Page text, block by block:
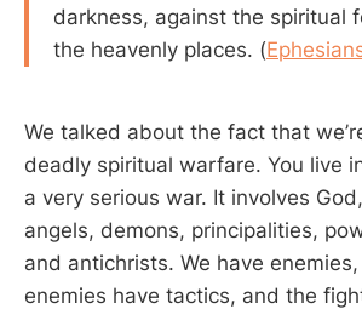
darkness, against the spiritual
the heavenly places. (
We talked about the fact that
deadly spiritual warfare. You live
a very serious war. It involves
angels, demons, principalities,
and antichrists. We have
enemies have tactics, and the